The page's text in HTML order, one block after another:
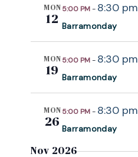
MON
12
5:00 PM- 8:30 pm
Barramonday
MON
19
5:00 PM- 8:30 pm
Barramonday
MON
26
5:00 PM- 8:30 pm
Barramonday
Nov 2026